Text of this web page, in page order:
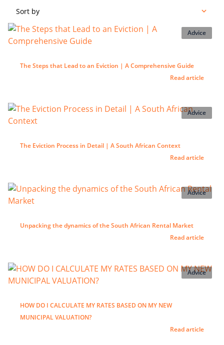
Sort by
The Steps that Lead to an Eviction | A Comprehensive Guide
Read article
Advice
The Eviction Process in Detail | A South African Context
Read article
Advice
Unpacking the dynamics of the South African Rental Market
Read article
Advice
HOW DO I CALCULATE MY RATES BASED ON MY NEW
MUNICIPAL VALUATION?
Read article
Advice